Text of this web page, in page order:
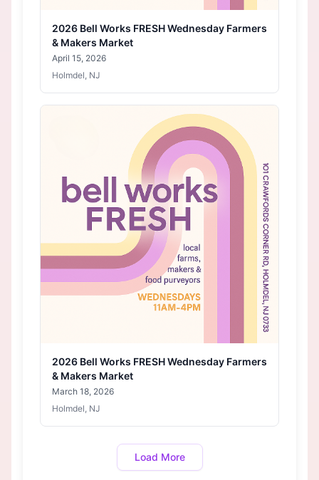
2026 Bell Works FRESH Wednesday Farmers
& Makers Market
April 15, 2026
Holmdel, NJ
2026 Bell Works FRESH Wednesday Farmers
& Makers Market
March 18, 2026
Holmdel, NJ
Load More